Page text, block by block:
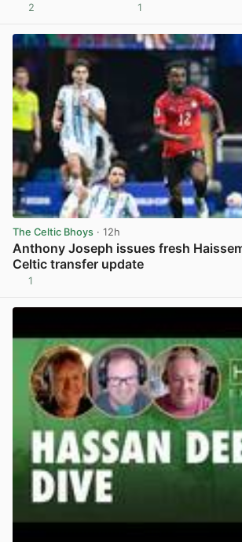
2 1
The Celtic Bhoys · 12h
Anthony Joseph issues fresh
Celtic transfer update
1